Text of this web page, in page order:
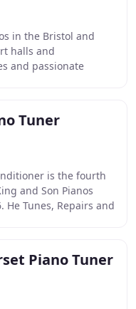
in the Bristol and
halls and
and passionate
Tuner
is the fourth
and Son Pianos
Tunes, Repairs and
Piano Tuner